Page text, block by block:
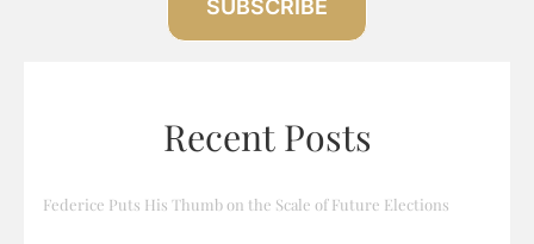
SUBSCRIBE
Recent Posts
Federice Puts His Thumb on the Scale of Future Elections